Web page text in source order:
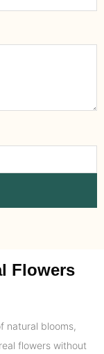
Flowers
natural blooms,
flowers without